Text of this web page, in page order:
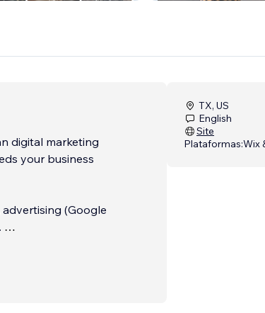
digital marketing
your business
(Google
TX, US
English
Site
Plataformas:Wix